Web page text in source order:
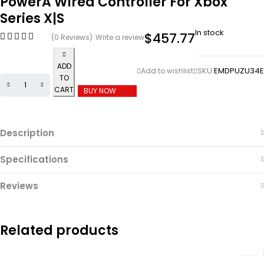
Series X|S
(0 Reviews) Write a review$457.77In stock
ADD
TO
CART
BUY NOW
SKU:EMDPUZU34E
Description
Specifications
Reviews
Related products